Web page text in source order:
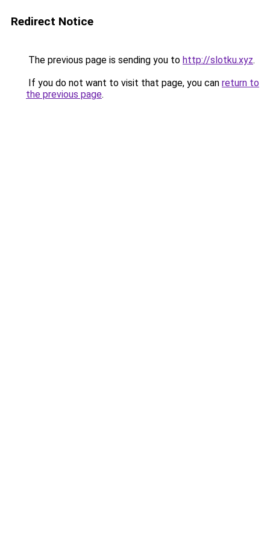
Redirect Notice
The previous page is sending you to http://slotku.xyz.
If you do not want to visit that page, you can return to
the previous page.